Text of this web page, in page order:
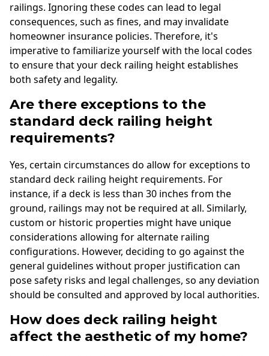
railings. Ignoring these codes can lead to legal
consequences, such as fines, and may invalidate
homeowner insurance policies. Therefore, it's
imperative to familiarize yourself with the local codes
to ensure that your deck railing height establishes
both safety and legality.
Are there exceptions to the
standard deck railing height
requirements?
Yes, certain circumstances do allow for exceptions to
standard deck railing height requirements. For
instance, if a deck is less than 30 inches from the
ground, railings may not be required at all. Similarly,
custom or historic properties might have unique
considerations allowing for alternate railing
configurations. However, deciding to go against the
general guidelines without proper justification can
pose safety risks and legal challenges, so any deviation
should be consulted and approved by local authorities.
How does deck railing height
affect the aesthetic of my home?